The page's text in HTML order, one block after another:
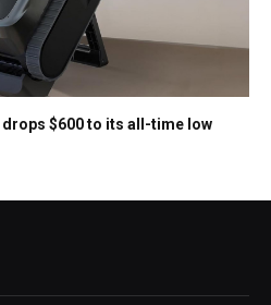
drops $600 to its all-time low